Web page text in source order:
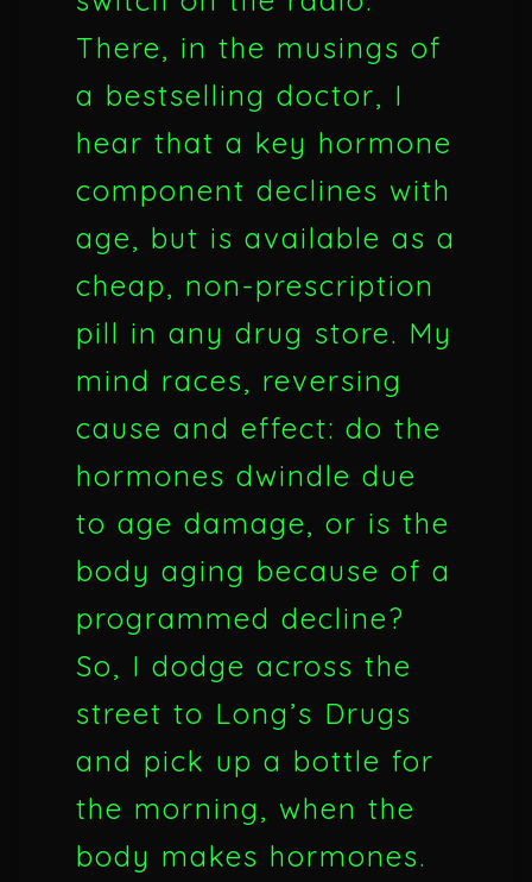
There, in the musings of
a bestselling doctor, I
hear that a key hormone
component declines with
age, but is available as a
cheap, non-prescription
pill in any drug store. My
mind races, reversing
cause and effect: do the
hormones dwindle due
to age damage, or is the
body aging because of a
programmed decline?
So, I dodge across the
street to Long’s Drugs
and pick up a bottle for
the morning, when the
body makes hormones.